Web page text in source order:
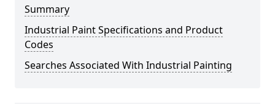
Summary
Industrial Paint Specifications and Product
Codes
Searches Associated With Industrial Painting